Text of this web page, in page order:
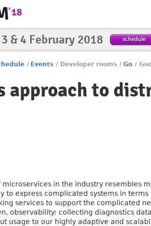
3 & 4 February 2018 schedule
/ Events / Developer rooms / Go /
approach to
microservices in the industry resembles
to express complicated systems in
services to support the complicated
observability: collecting diagnostics
usage to our highly adaptive and